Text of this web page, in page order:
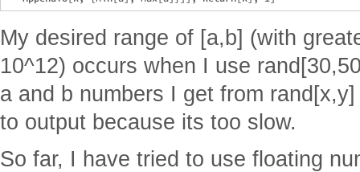
My desired range of [a,b] (with
10^12) occurs when I use
a and b numbers I get from
to output because its too slow.
So far, I have tried to use floating